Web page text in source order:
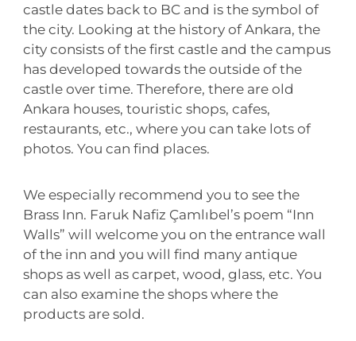
castle dates back to BC and is the symbol of
the city. Looking at the history of Ankara, the
city consists of the first castle and the campus
has developed towards the outside of the
castle over time. Therefore, there are old
Ankara houses, touristic shops, cafes,
restaurants, etc., where you can take lots of
photos. You can find places.
We especially recommend you to see the
Brass Inn. Faruk Nafiz Çamlıbel’s poem “Inn
Walls” will welcome you on the entrance wall
of the inn and you will find many antique
shops as well as carpet, wood, glass, etc. You
can also examine the shops where the
products are sold.